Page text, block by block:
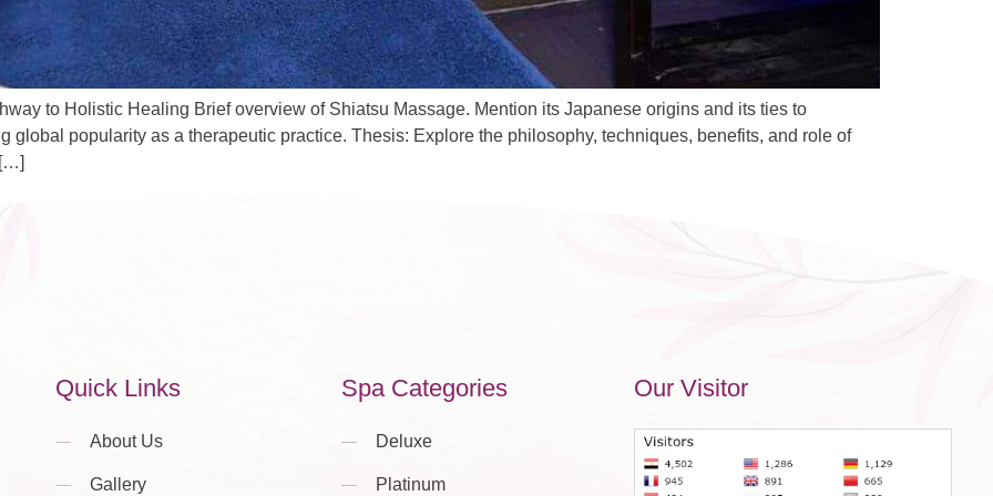
to Holistic Healing Brief overview of Shiatsu Massage. Mention its Japanese origins and its ties to
popularity as a therapeutic practice. Thesis: Explore the philosophy, techniques, benefits, and role of
Quick Links
About Us
Gallery
Spa Categories
Deluxe
Platinum
Our Visitor